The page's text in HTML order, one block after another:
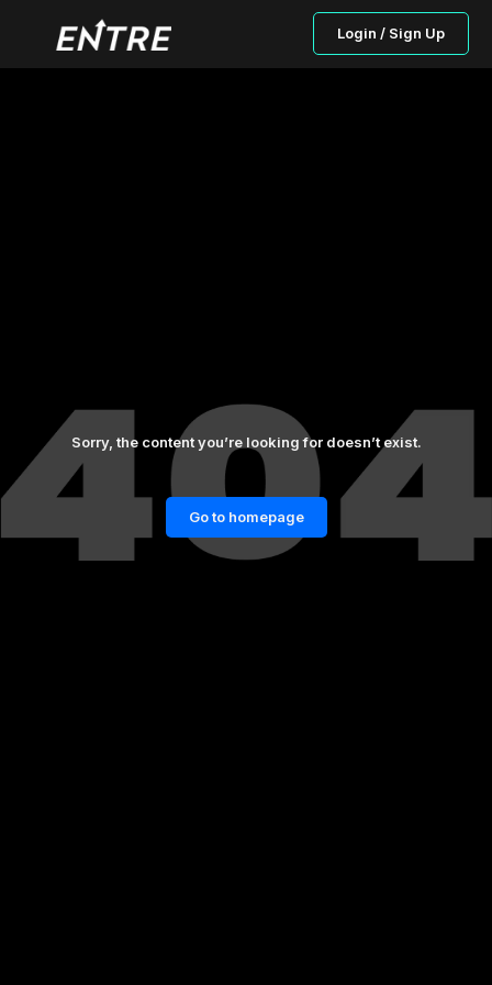
Login / Sign Up
Sorry, the content you’re looking for doesn’t exist.
Go to homepage